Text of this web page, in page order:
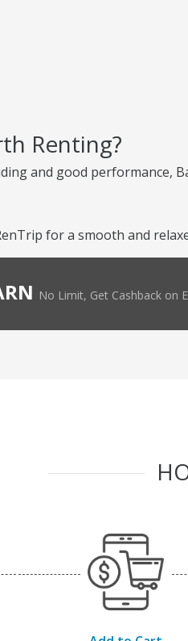
Renting?
and good performance,
for a smooth and
No Limit, Get Cashback on